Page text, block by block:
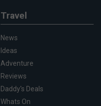
Travel
News
Ideas
Adventure
Reviews
Daddy's Deals
Whats On